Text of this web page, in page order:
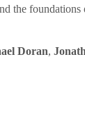
the
Doran,